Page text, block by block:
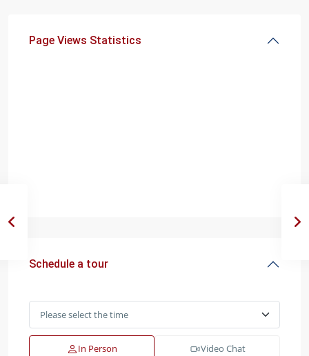
Page Views Statistics
Schedule a tour
In Person Video Chat